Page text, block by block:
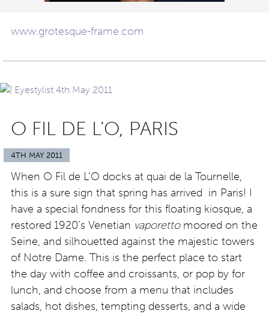
www.grotesque-frame.com
O FIL DE L’O, PARIS
4TH MAY 2011
When O Fil de L’O docks at quai de la Tournelle,
this is a sure sign that spring has arrived in Paris! I
have a special fondness for this floating kiosque, a
restored 1920’s Venetian vaporettomoored on the
Seine, and silhouetted against the majestic towers
of Notre Dame. This is the perfect place to start
the day with coffee and croissants, or pop by for
lunch, and choose from a menu that includes
salads, hot dishes, tempting desserts, and a wide